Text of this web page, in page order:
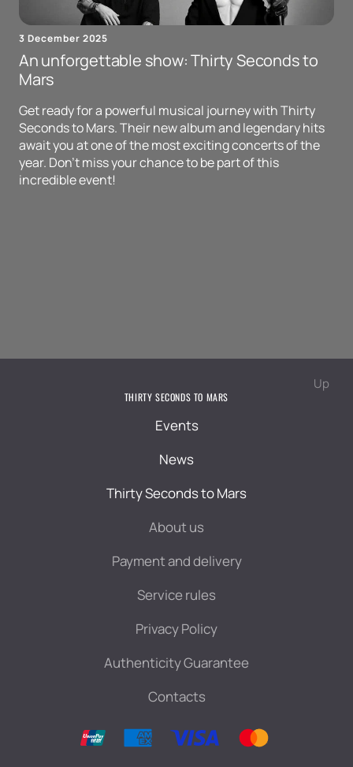
3 December 2025
An unforgettable show: Thirty Seconds to
Mars
Get ready for a powerful musical journey with Thirty
Seconds to Mars. Their new album and legendary hits
await you at one of the most exciting concerts of the
year. Don't miss your chance to be part of this
incredible event!
Up
THIRTY SECONDS TO MARS
Events
News
Thirty Seconds to Mars
About us
Payment and delivery
Service rules
Privacy Policy
Authenticity Guarantee
Contacts